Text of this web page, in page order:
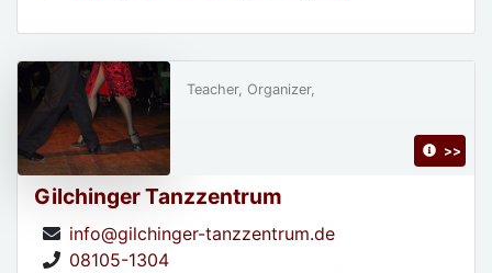
Gilchinger Tanzzentrum
info@gilchinger-tanzzentrum.de
08105-1304
Teacher, Organizer,
>>